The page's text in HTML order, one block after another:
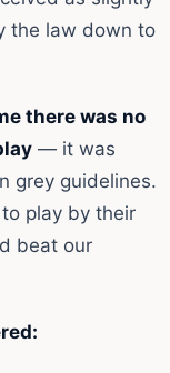
the law down to
there was no
— it was
grey guidelines.
play by their
beat our